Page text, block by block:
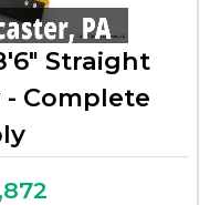
Straight
Complete